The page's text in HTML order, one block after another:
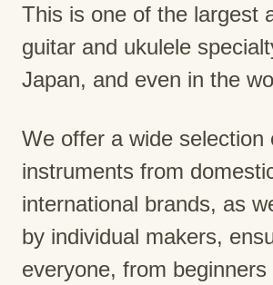
This is one of the largest
guitar and ukulele
Japan, and even in the
We offer a wide selection
instruments from
international brands, as
by individual makers,
everyone, from beginners